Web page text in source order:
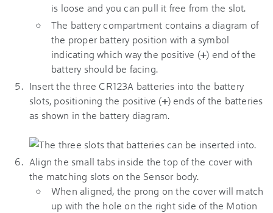
is loose and you can pull it free from the slot.
The battery compartment contains a diagram of
the proper battery position with a symbol
indicating which way the positive (+) end of the
battery should be facing.
Insert the three CR123A batteries into the battery
slots, positioning the positive (+) ends of the batteries
as shown in the battery diagram.
Align the small tabs inside the top of the cover with
the matching slots on the Sensor body.
When aligned, the prong on the cover will match
up with the hole on the right side of the Motion